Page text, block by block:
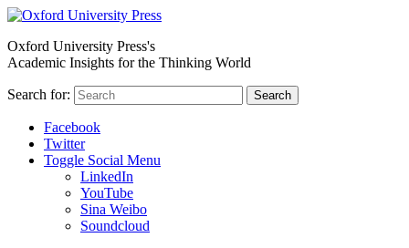
Oxford University Press's
Academic Insights for the Thinking World
Search for: Search
Facebook
Twitter
Toggle Social Menu
LinkedIn
YouTube
Sina Weibo
Soundcloud